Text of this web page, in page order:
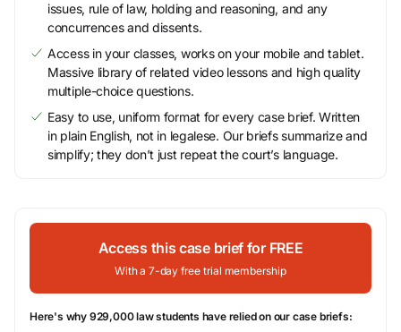
issues, rule of law, holding and reasoning, and any
concurrences and dissents.
Access in your classes, works on your mobile and tablet.
Massive library of related video lessons and high quality
multiple-choice questions.
Easy to use, uniform format for every case brief. Written
in plain English, not in legalese. Our briefs summarize and
simplify; they don’t just repeat the court’s language.
Access this case brief for FREE
With a 7-day free trial membership
Here's why 929,000 law students have relied on our case briefs: